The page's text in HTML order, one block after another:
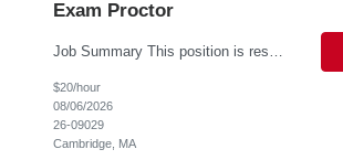
Exam Proctor
Job Summary This position is responsible for organizing and implementing administrative systems and procedures. The role serves as the principal source of information for the unit, project, or program. Key responsibilities include gathering and maintaining data to assist in preparing reports, often utilizing a variety of computer software. Responsibilities Prepare and maintain financia...
$20/hour
08/06/2026
26-09029
Cambridge, MA